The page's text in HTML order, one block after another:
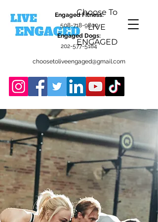
Choose To
LIVE
ENGAGED
Engaged Fitness:
508-718-9800
Engaged Dogs:
202-577-5184
choosetoliveengaged@gmail.com